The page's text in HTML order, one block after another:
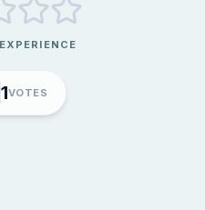
1VOTES